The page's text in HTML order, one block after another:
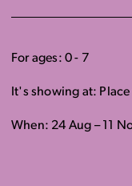
For ages: 0 - 7
It's showing at:
When: 24 Aug – 11